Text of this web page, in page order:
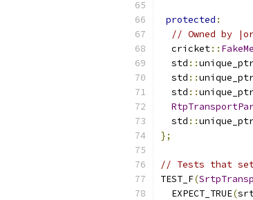
protected :
// Owned by
  cricket
::
  std
::
  std
::
  std
::
  std
::
};
// Tests that
TEST_F(
  EXPECT_TRUE
(